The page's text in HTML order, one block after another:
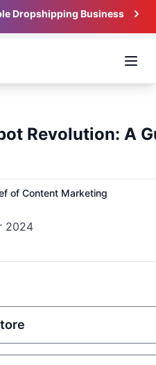
Dropshipping Business
Revolution: A
of Content Marketing
2024